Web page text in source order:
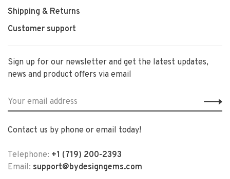
Shipping & Returns
Customer support
Sign up for our newsletter and get the latest updates,
news and product offers via email
Contact us by phone or email today!
Telephone: +1 (719) 200-2393
Email: support@bydesigngems.com